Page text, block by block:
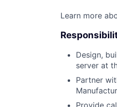
Learn more
Design,
server at
Partner